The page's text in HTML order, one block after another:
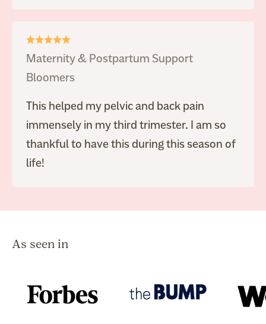
Maternity & Postpartum Support
Bloomers
This helped my pelvic and back pain
immensely in my third trimester. I am so
thankful to have this during this season of
life!